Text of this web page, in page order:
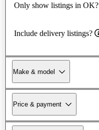
Only show listings in OK?
Include delivery listings?
Make & model
Price & payment